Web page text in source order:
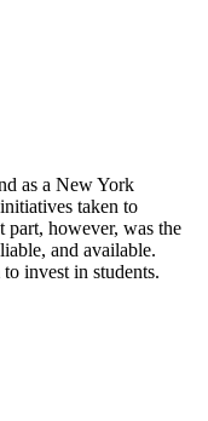
as a New York
taken to
part, however, was the
and available.
invest in students.